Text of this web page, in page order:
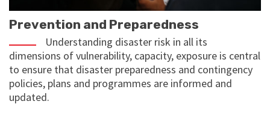
Prevention and Preparedness
Understanding disaster risk in all its
dimensions of vulnerability, capacity, exposure is central
to ensure that disaster preparedness and contingency
policies, plans and programmes are informed and
updated.